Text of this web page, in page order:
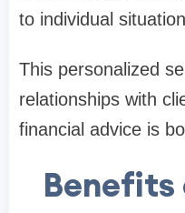
to individual
This personalized
relationships with
financial advice is
Benefits